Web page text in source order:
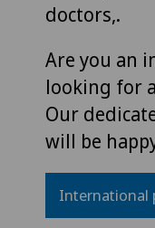
doctors,.
Are you an
looking for
Our
will be
International